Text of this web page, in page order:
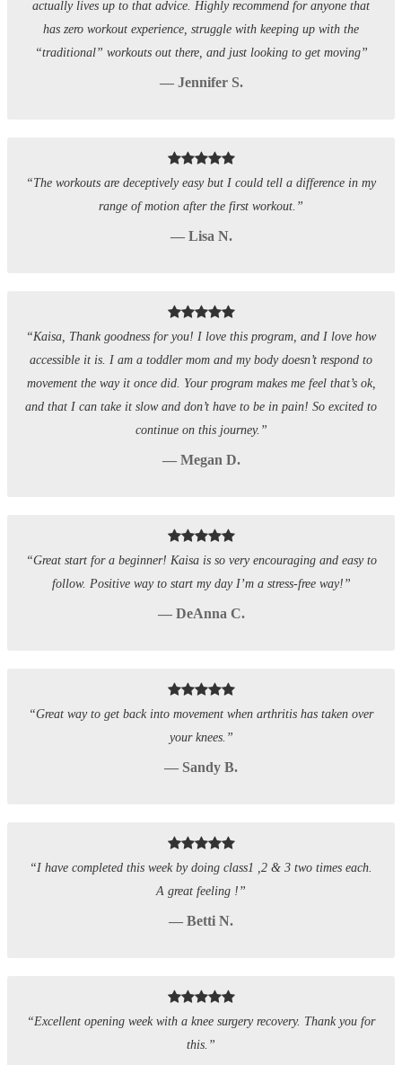
actually lives up to that advice. Highly recommend for anyone that
has zero workout experience, struggle with keeping up with the
“traditional” workouts out there, and just looking to get moving”
— Jennifer S.
“The workouts are deceptively easy but I could tell a difference in my
range of motion after the first workout.”
— Lisa N.
“Kaisa, Thank goodness for you! I love this program, and I love how
accessible it is. I am a toddler mom and my body doesn’t respond to
movement the way it once did. Your program makes me feel that’s ok,
and that I can take it slow and don’t have to be in pain! So excited to
continue on this journey.”
— Megan D.
“Great start for a beginner! Kaisa is so very encouraging and easy to
follow. Positive way to start my day I’m a stress-free way!”
— DeAnna C.
“Great way to get back into movement when arthritis has taken over
your knees.”
— Sandy B.
“I have completed this week by doing class1 ,2 & 3 two times each.
A great feeling !”
— Betti N.
“Excellent opening week with a knee surgery recovery. Thank you for
this.”